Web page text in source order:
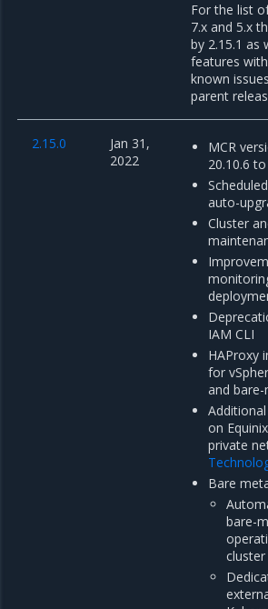
For the list
7.x and 5.x
by 2.15.1 as
features
known
parent
2.15.0
Jan 31,
2022
MCR
20.10.6
auto-
Cluster
IAM CLI
HAProxy
for
and
on
private
Bare
bare-